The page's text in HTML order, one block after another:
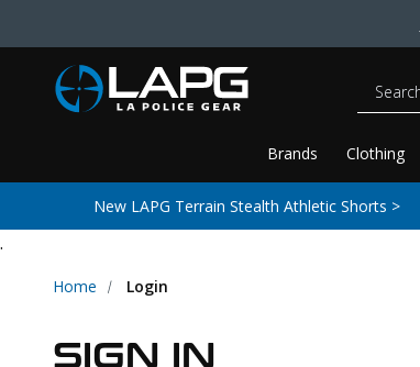
Brands Clothing
Search
New LAPG Terrain Stealth Athletic Shorts >
.
Home Login
SIGN IN